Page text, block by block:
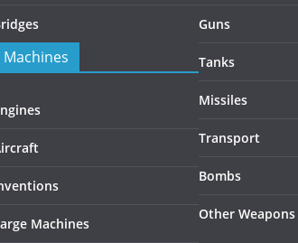
Machines
Machines
Guns
Tanks
Missiles
Transport
Bombs
Other Weapons